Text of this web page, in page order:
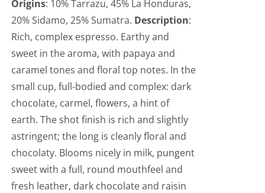
Origins: 10% Tarrazu, 45% La Honduras,
20% Sidamo, 25% Sumatra. Description:
Rich, complex espresso. Earthy and
sweet in the aroma, with papaya and
caramel tones and floral top notes. In the
small cup, full-bodied and complex: dark
chocolate, carmel, flowers, a hint of
earth. The shot finish is rich and slightly
astringent; the long is cleanly floral and
chocolaty. Blooms nicely in milk, pungent
sweet with a full, round mouthfeel and
fresh leather, dark chocolate and raisin